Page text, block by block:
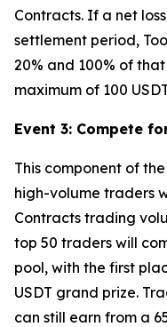
Contracts. If a net
settlement period,
20% and 100% of
maximum of 100
Event 3: Compete
This component of
high-volume traders
Contracts trading
top 50 traders will
pool, with the first
USDT grand prize.
can still earn from a